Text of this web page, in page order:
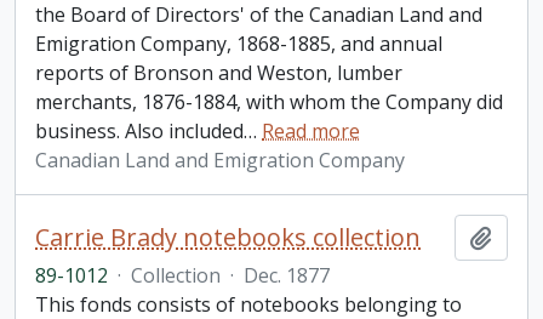
the Board of Directors' of the Canadian Land and
Emigration Company, 1868-1885, and annual
reports of Bronson and Weston, lumber
merchants, 1876-1884, with whom the Company did
business. Also included… Read more
Canadian Land and Emigration Company
Carrie Brady notebooks collection
89-1012 · Collection · Dec. 1877
This fonds consists of notebooks belonging to